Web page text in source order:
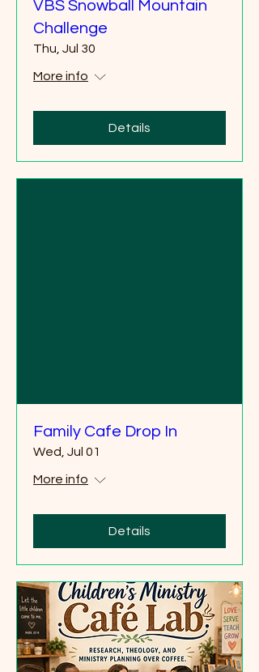
VBS Snowball Mountain
Challenge
Thu, Jul 30
More info
Details
Family Cafe Drop In
Wed, Jul 01
More info
Details